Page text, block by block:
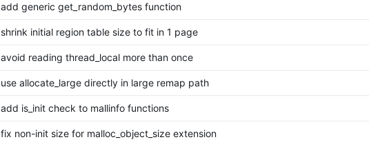
add generic get_random_bytes function
shrink initial region table size to fit in 1 page
avoid reading thread_local more than once
use allocate_large directly in large remap path
add is_init check to mallinfo functions
fix non-init size for malloc_object_size extension